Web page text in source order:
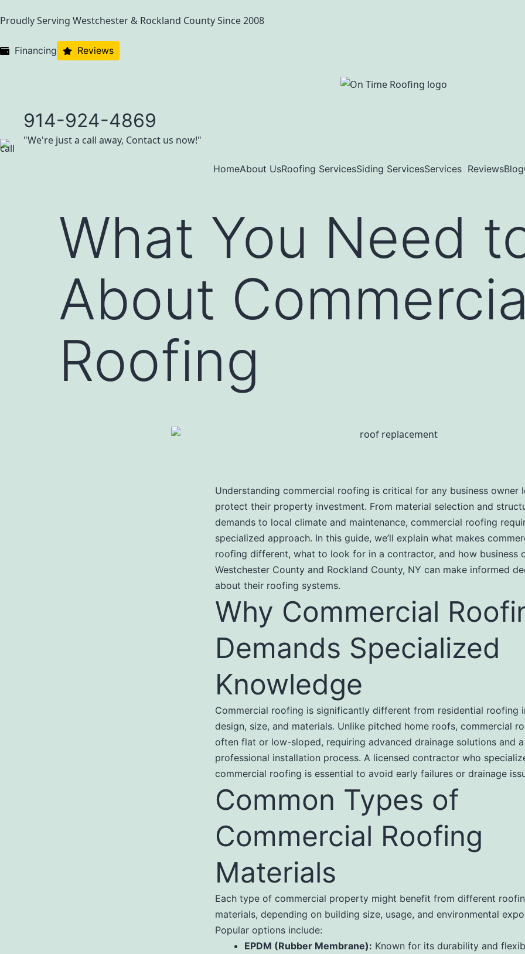
Proudly Serving Westchester & Rockland County Since 2008
Financing Reviews
914-924-4869
"We're just a call away, Contact us now!"
HomeAbout UsRoofing ServicesSiding ServicesServices ReviewsBlog
What You Need
About
Roofing
Understanding commercial roofing is critical for any business owner
protect their property investment. From material selection and
demands to local climate and maintenance, commercial roofing
specialized approach. In this guide, we’ll explain what makes
roofing different, what to look for in a contractor, and how business
Westchester County and Rockland County, NY can make informed
about their roofing systems.
Why Commercial
Demands Specialized
Knowledge
Commercial roofing is significantly different from residential roofing
design, size, and materials. Unlike pitched home roofs, commercial
often flat or low-sloped, requiring advanced drainage solutions and a
professional installation process. A licensed contractor who
commercial roofing is essential to avoid early failures or drainage
Common Types of
Commercial Roofing
Materials
Each type of commercial property might benefit from different
materials, depending on building size, usage, and environmental
Popular options include:
EPDM (Rubber Membrane): Known for its durability and